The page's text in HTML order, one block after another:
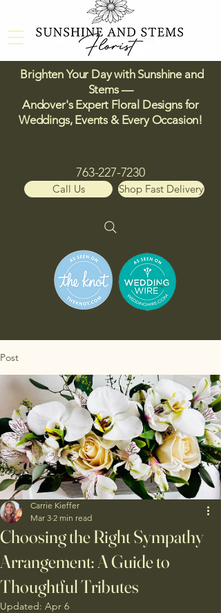
Brighten Your Day with Sunshine and
Stems —
Andover's Expert Floral Designs for
Weddings, Events & Every Occasion!​
Call Us
763-227-7230
Shop Fast Delivery
Post
Choosing the Right Sympathy
Arrangement: A Guide to
Thoughtful Tributes
Carrie Kieffer
Mar 3 2 min read
Updated: Apr 6